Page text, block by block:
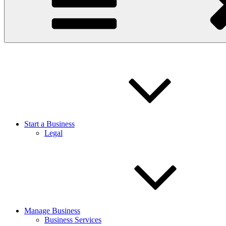
Start a Business
Legal
Manage Business
Business Services